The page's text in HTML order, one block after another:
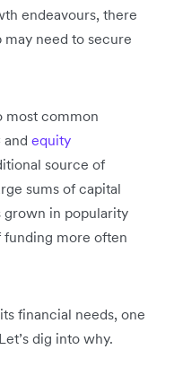
endeavours, there
may need to secure
most common
equity
source of
sums of capital
grown in popularity
funding more often
financial needs, one
dig into why.